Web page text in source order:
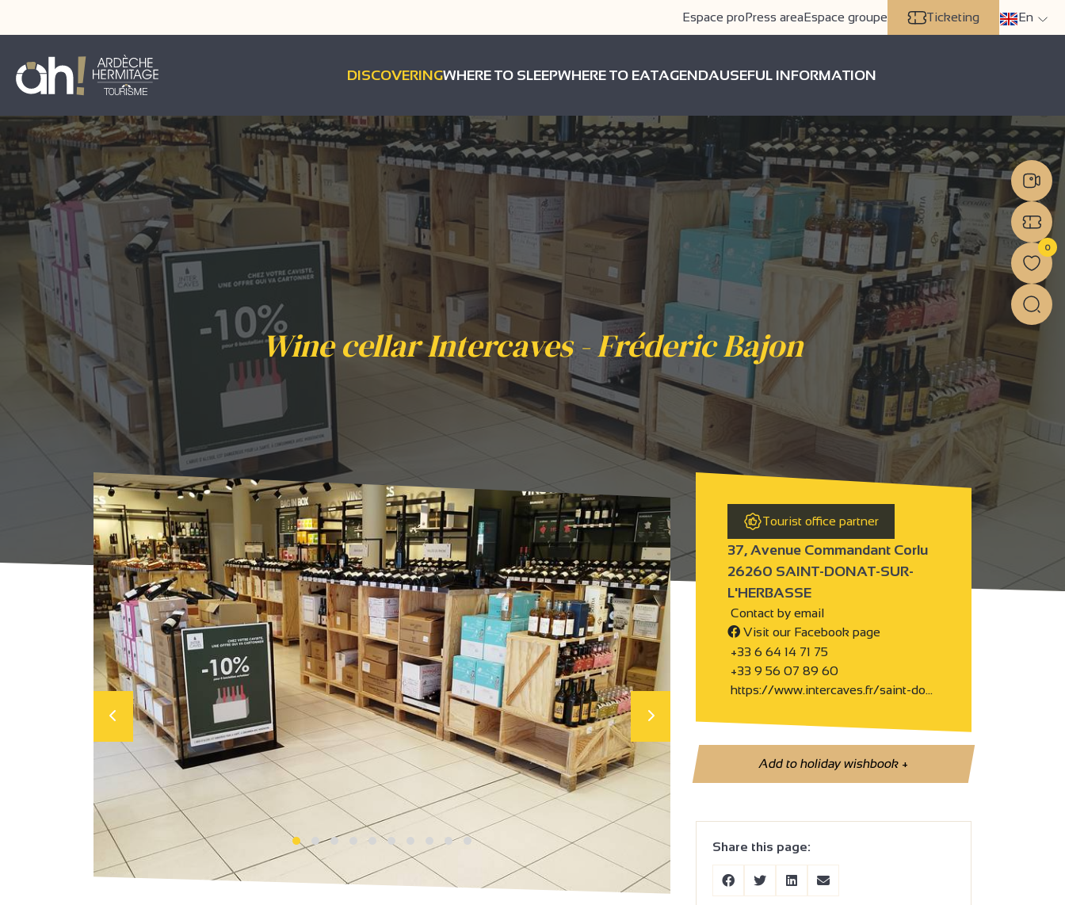
Espace proPress areaEspace groupe Ticketing En
DISCOVERINGWHERE TO SLEEPWHERE TO EATAGENDAUSEFUL INFORMATION
Wine cellar Intercaves - Fréderic Bajon
Tourist office partner
37, Avenue Commandant Corlu
26260 SAINT-DONAT-SUR-
L'HERBASSE
Contact by email
Visit our Facebook page
+33 6 64 14 71 75
+33 9 56 07 89 60
https://www.intercaves.fr/saint-do…
Add to holiday wishbook+
Share this page:
0